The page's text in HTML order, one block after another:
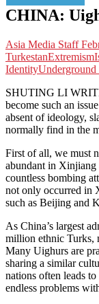
CHINA:
Asia Media Staff
TurkestanExtremism
Identity
SHUTING LI
become such an
absent of ideology,
normally find in the
First of all, we must
abundant in Xinjiang
countless bombing
not only occurred in
such as Beijing and
As China’s largest
million ethnic Turks,
Many Uighurs are
sharing a similar
nations often leads
endless problems